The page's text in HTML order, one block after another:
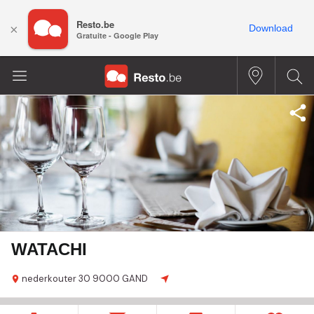
WATACHI
nederkouter30 9000 GAND
× Resto.be
Gratuite - Google Play
Download